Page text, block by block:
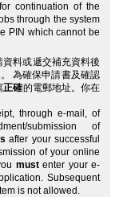
continuation of the
through the system
PIN which cannot be
料或遞交補充資料後
為確保申請書及確認
正確的電郵地址。你在
through e-mail, of
submission of
after your successful
of your online
mustenter your e-
Subsequent
is not allowed.